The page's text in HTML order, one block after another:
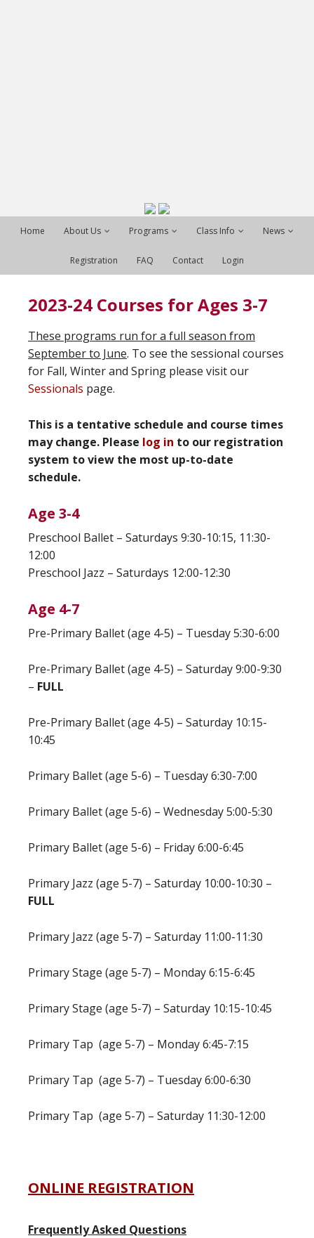
Home About Us Programs Class Info News
Registration FAQ Contact Login
2023-24 Courses for Ages 3-7
These programs run for a full season from
September to June. To see the sessional courses
for Fall, Winter and Spring please visit our
Sessionals page.
This is a tentative schedule and course times
may change. Please log in to our registration
system to view the most up-to-date
schedule.
Age 3-4
Preschool Ballet – Saturdays 9:30-10:15, 11:30-
12:00
Preschool Jazz – Saturdays 12:00-12:30
Age 4-7
Pre-Primary Ballet (age 4-5) – Tuesday 5:30-6:00
Pre-Primary Ballet (age 4-5) – Saturday 9:00-9:30
– FULL
Pre-Primary Ballet (age 4-5) – Saturday 10:15-
10:45
Primary Ballet (age 5-6) – Tuesday 6:30-7:00
Primary Ballet (age 5-6) – Wednesday 5:00-5:30
Primary Ballet (age 5-6) – Friday 6:00-6:45
Primary Jazz (age 5-7) – Saturday 10:00-10:30 –
FULL
Primary Jazz (age 5-7) – Saturday 11:00-11:30
Primary Stage (age 5-7) – Monday 6:15-6:45
Primary Stage (age 5-7) – Saturday 10:15-10:45
Primary Tap (age 5-7) – Monday 6:45-7:15
Primary Tap (age 5-7) – Tuesday 6:00-6:30
Primary Tap (age 5-7) – Saturday 11:30-12:00
ONLINE REGISTRATION
Frequently Asked Questions